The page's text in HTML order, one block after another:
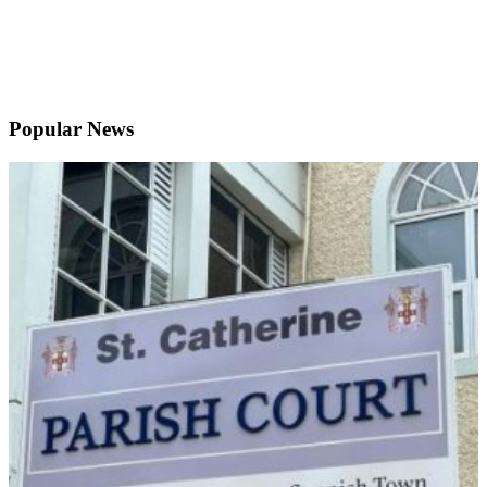
Popular News